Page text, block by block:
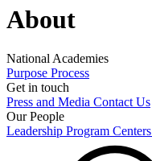
About
National Academies
Purpose Process
Get in touch
Press and Media Contact Us
Our People
Leadership Program Centers